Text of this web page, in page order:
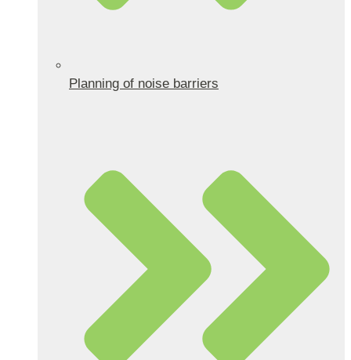
Planning of noise barriers